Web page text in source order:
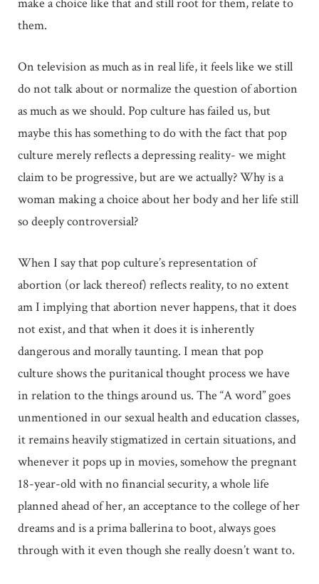
them.
On television as much as in real life, it feels like we still
do not talk about or normalize the question of abortion
as much as we should. Pop culture has failed us, but
maybe this has something to do with the fact that pop
culture merely reflects a depressing reality- we might
claim to be progressive, but are we actually? Why is a
woman making a choice about her body and her life still
so deeply controversial?
When I say that pop culture’s representation of
abortion (or lack thereof) reflects reality, to no extent
am I implying that abortion never happens, that it does
not exist, and that when it does it is inherently
dangerous and morally taunting. I mean that pop
culture shows the puritanical thought process we have
in relation to the things around us. The “A word” goes
unmentioned in our sexual health and education classes,
it remains heavily stigmatized in certain situations, and
whenever it pops up in movies, somehow the pregnant
18-year-old with no financial security, a whole life
planned ahead of her, an acceptance to the college of her
dreams and is a prima ballerina to boot, always goes
through with it even though she really doesn’t want to.